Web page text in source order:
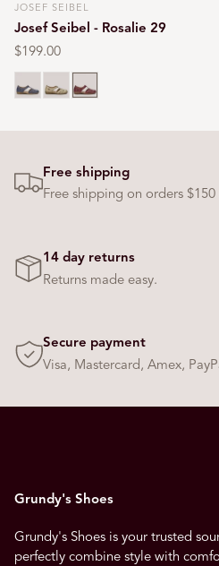
Vendor:
JOSEF SEIBEL
Josef Seibel - Rosalie 29
Regular
price
$199.00
CreamRed
Free shipping
Free shipping on orders $150
14 day returns
Returns made easy.
Secure payment
Visa, Mastercard, Amex,
Grundy's Shoes
Grundy's Shoes is your trusted
perfectly combine style with